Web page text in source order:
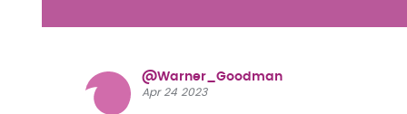
@Warner_Goodman
Apr 24 2023